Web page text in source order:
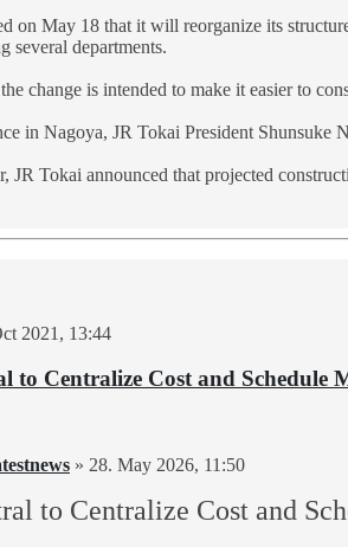
on May 18 that it will reorganize its
several departments.
change is intended to make it easier to
in Nagoya, JR Tokai President
JR Tokai announced that projected
2021, 13:44
to Centralize Cost and Schedule
» 28. May 2026, 11:50
to Centralize Cost and